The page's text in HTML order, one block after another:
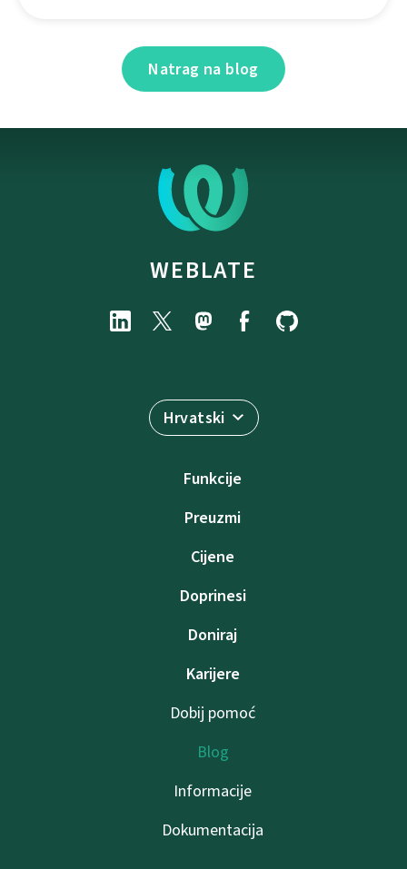
Natrag na blog
WEBLATE
Hrvatski
Funkcije
Preuzmi
Cijene
Doprinesi
Doniraj
Karijere
Dobij pomoć
Blog
Informacije
Dokumentacija